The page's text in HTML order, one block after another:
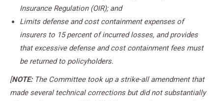
Insurance Regulation (OIR); and
Limits defense and cost containment expenses of
insurers to 15 percent of incurred losses, and provides
that excessive defense and cost containment fees must
be returned to policyholders.
[NOTE:The Committee took up a strike-all amendment that
made several technical corrections but did not substantially